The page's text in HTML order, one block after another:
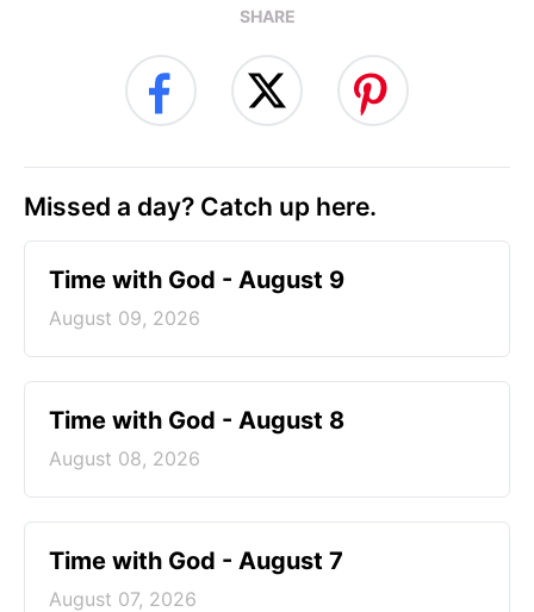
SHARE
Missed a day? Catch up here.
Time with God - August 9
August 09, 2026
Time with God - August 8
August 08, 2026
Time with God - August 7
August 07, 2026